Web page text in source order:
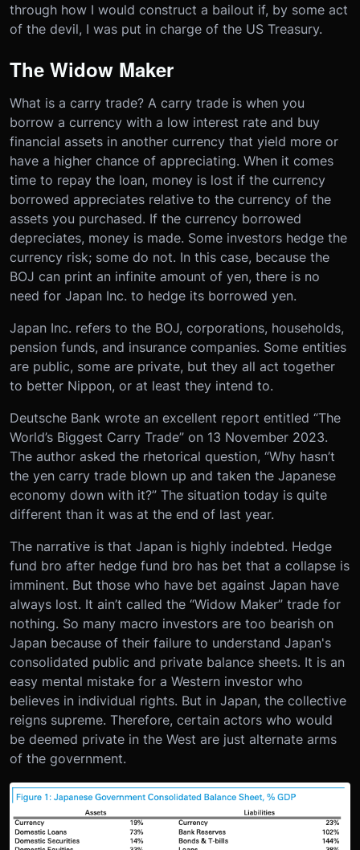
through how I would construct a bailout if, by some act
of the devil, I was put in charge of the US Treasury.
The Widow Maker
What is a carry trade? A carry trade is when you
borrow a currency with a low interest rate and buy
financial assets in another currency that yield more or
have a higher chance of appreciating. When it comes
time to repay the loan, money is lost if the currency
borrowed appreciates relative to the currency of the
assets you purchased. If the currency borrowed
depreciates, money is made. Some investors hedge the
currency risk; some do not. In this case, because the
BOJ can print an infinite amount of yen, there is no
need for Japan Inc. to hedge its borrowed yen.
Japan Inc. refers to the BOJ, corporations, households,
pension funds, and insurance companies. Some entities
are public, some are private, but they all act together
to better Nippon, or at least they intend to.
Deutsche Bank wrote an excellent report entitled “The
World’s Biggest Carry Trade” on 13 November 2023.
The author asked the rhetorical question, “Why hasn’t
the yen carry trade blown up and taken the Japanese
economy down with it?” The situation today is quite
different than it was at the end of last year.
The narrative is that Japan is highly indebted. Hedge
fund bro after hedge fund bro has bet that a collapse is
imminent. But those who have bet against Japan have
always lost. It ain’t called the “Widow Maker” trade for
nothing. So many macro investors are too bearish on
Japan because of their failure to understand Japan's
consolidated public and private balance sheets. It is an
easy mental mistake for a Western investor who
believes in individual rights. But in Japan, the collective
reigns supreme. Therefore, certain actors who would
be deemed private in the West are just alternate arms
of the government.